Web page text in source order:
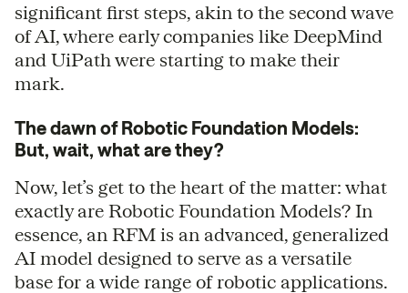
significant first steps, akin to the second wave
of AI, where early companies like DeepMind
and UiPath were starting to make their
mark.
The dawn of Robotic Foundation Models:
But, wait, what are they?
Now, let’s get to the heart of the matter: what
exactly are Robotic Foundation Models? In
essence, an RFM is an advanced, generalized
AI model designed to serve as a versatile
base for a wide range of robotic applications.